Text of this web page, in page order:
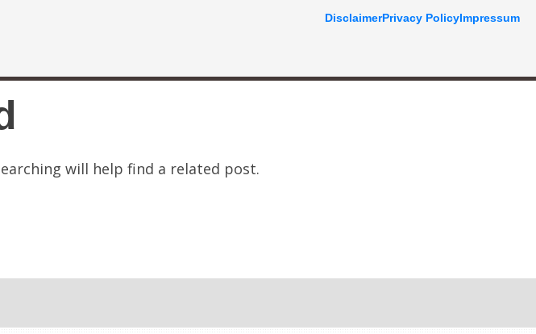
will help find a related post.
DisclaimerPrivacy PolicyImpressum